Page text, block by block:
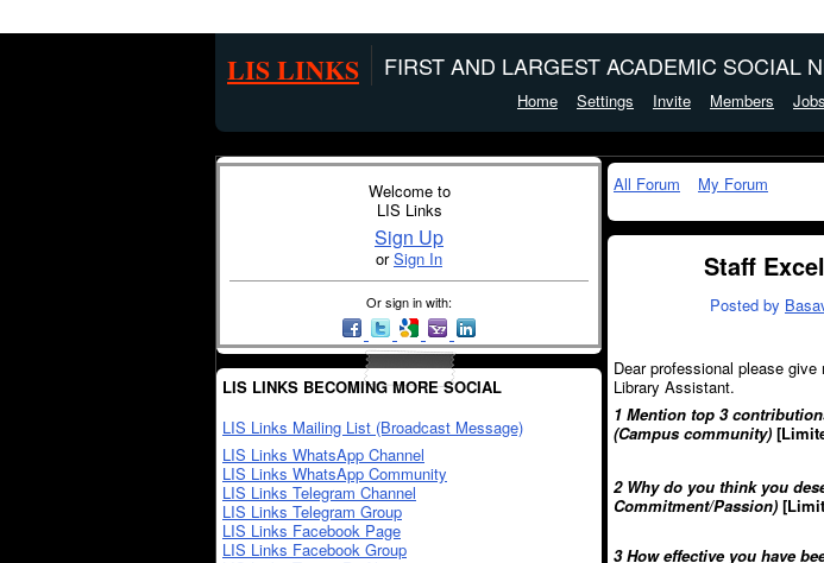
LIS LINKS FIRST AND LARGEST ACADEMIC SOCIAL
Home Settings Invite Members Jobs
Welcome to
LIS Links
Sign Up
orSign In
Or sign in with:
LIS LINKS BECOMING MORE SOCIAL
LIS Links Mailing List (Broadcast Message)
LIS Links WhatsApp Channel
LIS Links WhatsApp Community
LIS Links Telegram Channel
LIS Links Telegram Group
LIS Links Facebook Page
LIS Links Facebook Group
All Forum My Forum
Staff
Posted by
Dear professional please
Library Assistant.
1 Mention top 3
(Campus community)
2 Why do you think you
Commitment/Passion)
3 How effective you have